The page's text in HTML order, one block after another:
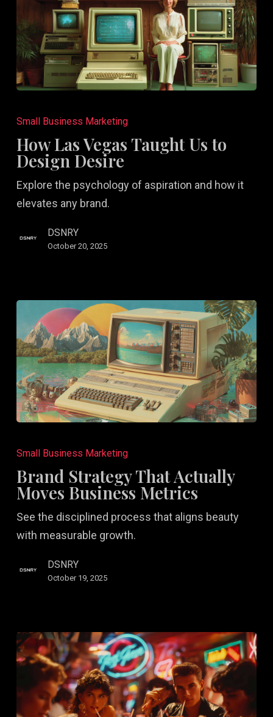
Las
Vegas
Taught
to
Design
Small Business Marketing
How Las Vegas Taught Us to
Design Desire
Explore the psychology of aspiration and how it
elevates any brand.
DSNRY
October 20, 2025
Strategy
Actually
Business
Metrics
Small Business Marketing
Brand Strategy That Actually
Moves Business Metrics
See the disciplined process that aligns beauty
with measurable growth.
DSNRY
October 19, 2025